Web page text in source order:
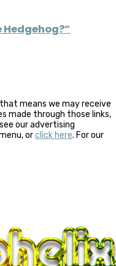
Hedgehog?”
means we may receive
made through those links,
our advertising
orclick here. For our